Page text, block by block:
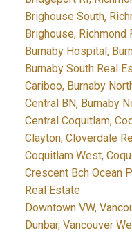
Brighouse South,
Brighouse, Richmond
Burnaby Hospital,
Burnaby South Real
Cariboo, Burnaby
Central BN, Burnaby
Central Coquitlam,
Clayton, Cloverdale
Coquitlam West,
Crescent Bch Ocean
Real Estate
Downtown VW,
Dunbar, Vancouver